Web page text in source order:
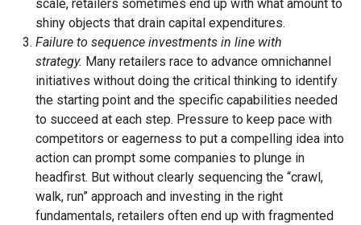
scale, retailers sometimes end up with what amount to
shiny objects that drain capital expenditures.
Failure to sequence investments in line with
strategy. Many retailers race to advance omnichannel
initiatives without doing the critical thinking to identify
the starting point and the specific capabilities needed
to succeed at each step. Pressure to keep pace with
competitors or eagerness to put a compelling idea into
action can prompt some companies to plunge in
headfirst. But without clearly sequencing the “crawl,
walk, run” approach and investing in the right
fundamentals, retailers often end up with fragmented